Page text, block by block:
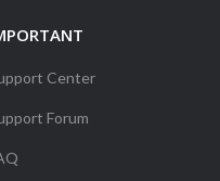
Center
Forum